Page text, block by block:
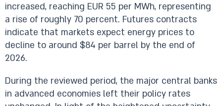
increased, reaching EUR 55 per MWh, representing
a rise of roughly 70 percent. Futures contracts
indicate that markets expect energy prices to
decline to around $84 per barrel by the end of
2026.
During the reviewed period, the major central banks
in advanced economies left their policy rates